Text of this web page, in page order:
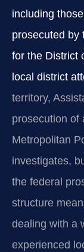
including
prosecuted by
for the District
local district
territory,
prosecution of
Metropolitan
investigates,
the federal
structure
dealing with a
experienced